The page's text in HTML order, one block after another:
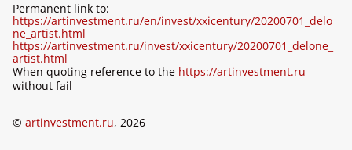
Permanent link to:
https://artinvestment.ru/en/invest/xxicentury/20200701_delo
ne_artist.html
https://artinvestment.ru/invest/xxicentury/20200701_delone_
artist.html
When quoting reference to the https://artinvestment.ru
without fail
© artinvestment.ru, 2026